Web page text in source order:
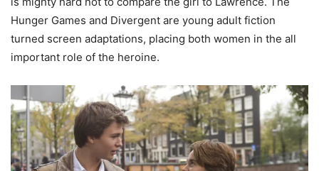
Hunger Games and Divergent are young adult fiction
turned screen adaptations, placing both women in the all
important role of the heroine.